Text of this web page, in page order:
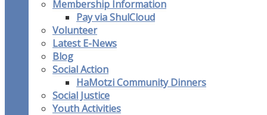
Membership Information
Pay via ShulCloud
Volunteer
Latest E-News
Blog
Social Action
HaMotzi Community Dinners
Social Justice
Youth Activities